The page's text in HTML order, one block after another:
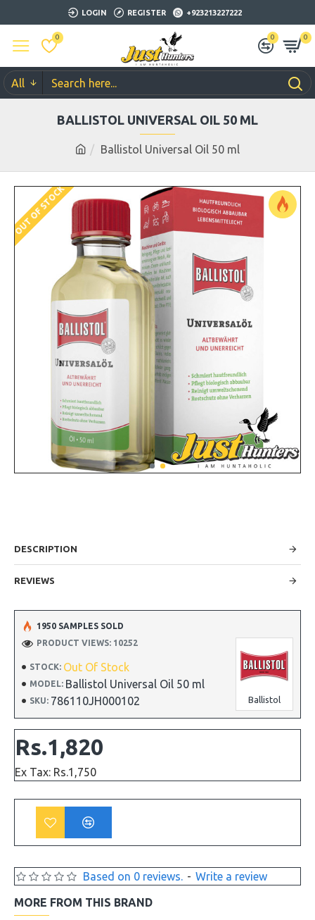
LOGIN REGISTER +923213227222
0 0 0
All
Ballistol Universal Oil 50 ml
BALLISTOL UNIVERSAL OIL 50 ML
OUT OF STOCK
DESCRIPTION
REVIEWS
STOCK: Out Of Stock
MODEL: Ballistol Universal Oil 50 ml
SKU: 786110JH000102 Ballistol
1950 SAMPLES SOLD
PRODUCT VIEWS: 10252
Based on 0 reviews. - Write a review
Rs.1,820
Ex Tax: Rs.1,750
MORE FROM THIS BRAND